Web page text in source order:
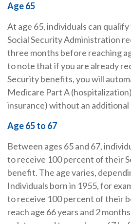
Age 65
At age 65, individuals can
Social Security Administration
three months before reaching
to note that if you are already
Security benefits, you will
Medicare Part A
insurance) without an additional
Age 65 to 67
Between ages 65 and 67,
to receive 100 percent of their
benefit. The age varies,
Individuals born in 1955, for
to receive 100 percent of their
reach age 66 years and 2